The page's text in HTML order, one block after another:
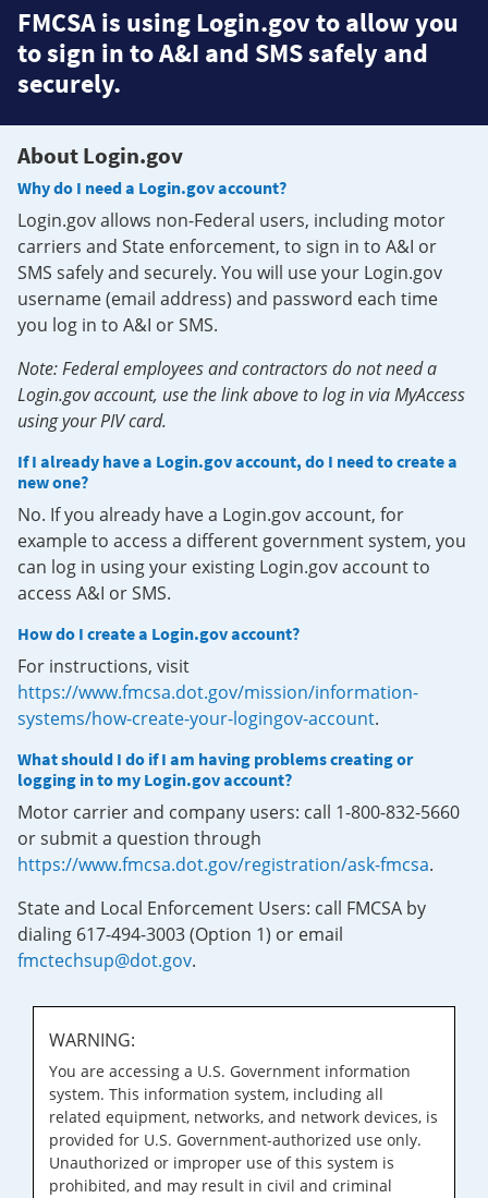
FMCSA is using Login.gov to allow you
to sign in to A&I and SMS safely and
securely.
About Login.gov
Why do I need a Login.gov account?
Login.gov allows non-Federal users, including motor
carriers and State enforcement, to sign in to A&I or
SMS safely and securely. You will use your Login.gov
username (email address) and password each time
you log in to A&I or SMS.
Note: Federal employees and contractors do not need a
Login.gov account, use the link above to log in via MyAccess
using your PIV card.
If I already have a Login.gov account, do I need to create a
new one?
No. If you already have a Login.gov account, for
example to access a different government system, you
can log in using your existing Login.gov account to
access A&I or SMS.
How do I create a Login.gov account?
For instructions, visit
https://www.fmcsa.dot.gov/mission/information-
systems/how-create-your-logingov-account.
What should I do if I am having problems creating or
logging in to my Login.gov account?
Motor carrier and company users: call 1-800-832-5660
or submit a question through
https://www.fmcsa.dot.gov/registration/ask-fmcsa.
State and Local Enforcement Users: call FMCSA by
dialing 617-494-3003 (Option 1) or email
fmctechsup@dot.gov.
WARNING:
You are accessing a U.S. Government information
system. This information system, including all
related equipment, networks, and network devices, is
provided for U.S. Government-authorized use only.
Unauthorized or improper use of this system is
prohibited, and may result in civil and criminal